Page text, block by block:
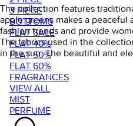
3 PIECE
BOTTOMS
FLAT SALE
FLAT 40%
FLAT 50%
FLAT 60%
FRAGRANCES
VIEW ALL
MIST
PERFUME
The collection features
apple greens makes a
fashion trends and provide
The fabrics used in the
in the sun. The beautiful and